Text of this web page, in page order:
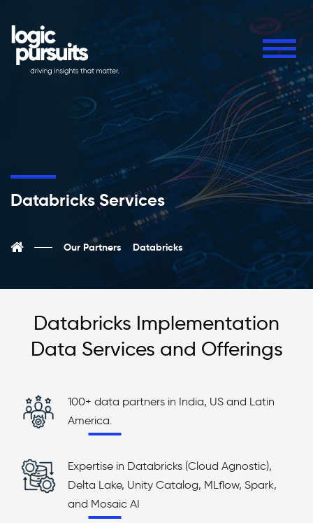
Databricks Services
Our Partners Databricks
Databricks Implementation
Data Services and Offerings
100+ data partners in India, US and Latin
America.
Expertise in Databricks (Cloud Agnostic),
Delta Lake, Unity Catalog, MLflow, Spark,
and Mosaic AI